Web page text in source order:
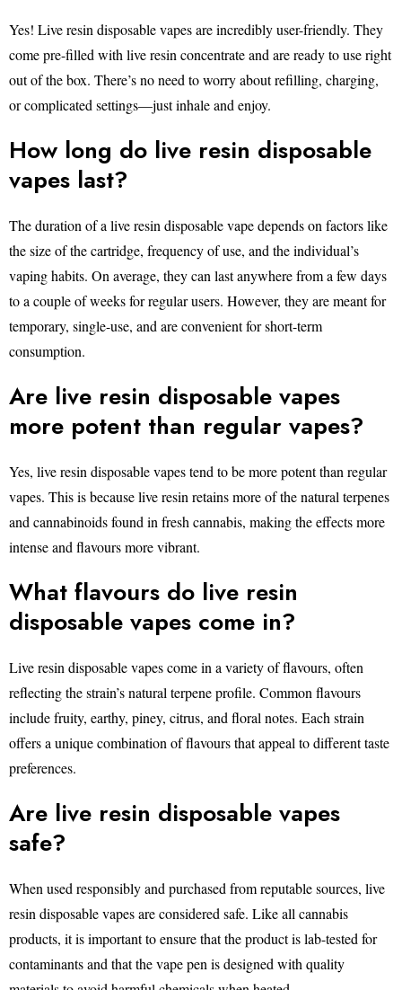
Yes! Live resin disposable vapes are incredibly user-friendly. They
come pre-filled with live resin concentrate and are ready to use right
out of the box. There’s no need to worry about refilling, charging,
or complicated settings—just inhale and enjoy.
How long do live resin disposable
vapes last?
The duration of a live resin disposable vape depends on factors like
the size of the cartridge, frequency of use, and the individual’s
vaping habits. On average, they can last anywhere from a few days
to a couple of weeks for regular users. However, they are meant for
temporary, single-use, and are convenient for short-term
consumption.
Are live resin disposable vapes
more potent than regular vapes?
Yes, live resin disposable vapes tend to be more potent than regular
vapes. This is because live resin retains more of the natural terpenes
and cannabinoids found in fresh cannabis, making the effects more
intense and flavours more vibrant.
What flavours do live resin
disposable vapes come in?
Live resin disposable vapes come in a variety of flavours, often
reflecting the strain’s natural terpene profile. Common flavours
include fruity, earthy, piney, citrus, and floral notes. Each strain
offers a unique combination of flavours that appeal to different taste
preferences.
Are live resin disposable vapes
safe?
When used responsibly and purchased from reputable sources, live
resin disposable vapes are considered safe. Like all cannabis
products, it is important to ensure that the product is lab-tested for
contaminants and that the vape pen is designed with quality